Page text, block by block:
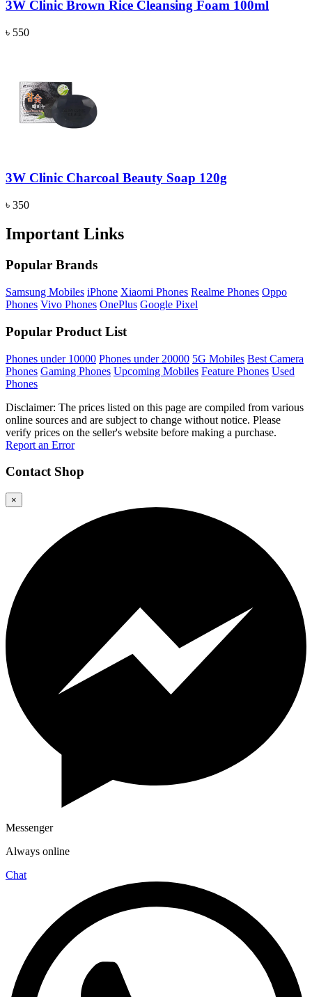
3W Clinic Brown Rice Cleansing Foam 100ml
৳ 550
3W Clinic Charcoal Beauty Soap 120g
৳ 350
Important Links
Popular Brands
Samsung Mobiles iPhone Xiaomi Phones Realme Phones Oppo
Phones Vivo Phones OnePlus Google Pixel
Popular Product List
Phones under 10000 Phones under 20000 5G Mobiles Best Camera
Phones Gaming Phones Upcoming Mobiles Feature Phones Used
Phones
Disclaimer: The prices listed on this page are compiled from various
online sources and are subject to change without notice. Please
verify prices on the seller's website before making a purchase.
Report an Error
Contact Shop
×
Messenger
Always online
Chat